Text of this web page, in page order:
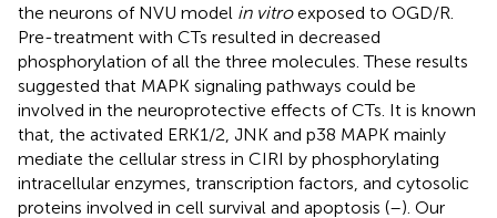
the neurons of NVU model in vitroexposed to OGD/R.
Pre-treatment with CTs resulted in decreased
phosphorylation of all the three molecules. These results
suggested that MAPK signaling pathways could be
involved in the neuroprotective effects of CTs. It is known
that, the activated ERK1/2, JNK and p38 MAPK mainly
mediate the cellular stress in CIRI by phosphorylating
intracellular enzymes, transcription factors, and cytosolic
proteins involved in cell survival and apoptosis (–). Our